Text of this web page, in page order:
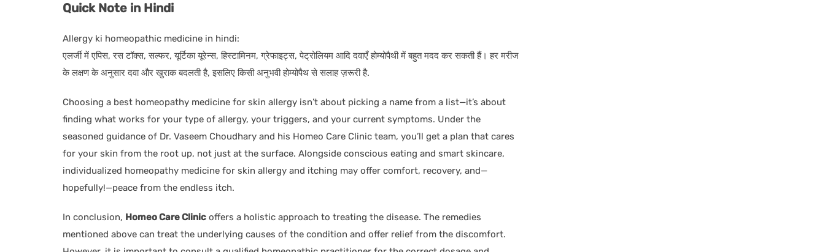
Quick Note in Hindi
Allergy ki homeopathic medicine in hindi:
एलर्जी में एपिस, रस टॉक्स, सल्फर, यूर्टिका यूरेन्स, हिस्टामिनम, ग्रेफाइट्स, पेट्रोलियम आदि दवाएँ होम्योपैथी में बहुत मदद कर सकती हैं। हर मरीज
के लक्षण के अनुसार दवा और खुराक बदलती है, इसलिए किसी अनुभवी होम्योपैथ से सलाह ज़रूरी है.
Choosing a best homeopathy medicine for skin allergy isn’t about picking a name from a list—it’s about
finding what works for your type of allergy, your triggers, and your current symptoms. Under the
seasoned guidance of Dr. Vaseem Choudhary and his Homeo Care Clinic team, you’ll get a plan that cares
for your skin from the root up, not just at the surface. Alongside conscious eating and smart skincare,
individualized homeopathy medicine for skin allergy and itching may offer comfort, recovery, and—
hopefully!—peace from the endless itch.
In conclusion, Homeo Care Clinic offers a holistic approach to treating the disease. The remedies
mentioned above can treat the underlying causes of the condition and offer relief from the discomfort.